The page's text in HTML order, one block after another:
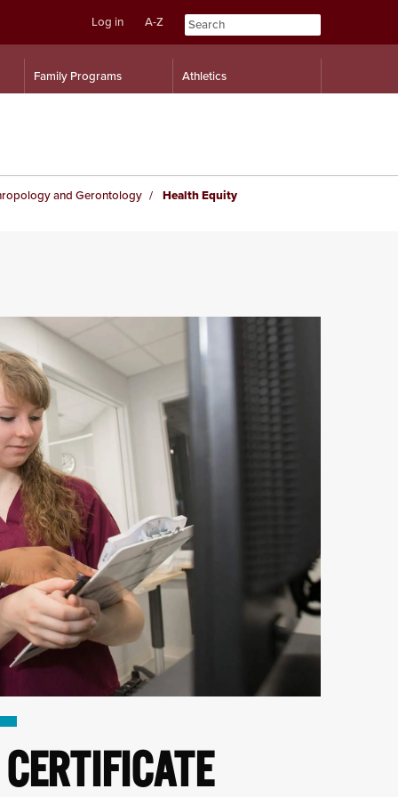
Skip
Skip
Log in A-Z
Family Programs Athletics
and Gerontology
Health Equity